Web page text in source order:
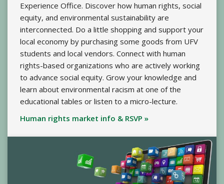
Experience Office. Discover how human rights, social
equity, and environmental sustainability are
interconnected. Do a little shopping and support your
local economy by purchasing some goods from UFV
students and local vendors. Connect with human
rights-based organizations who are actively working
to advance social equity. Grow your knowledge and
learn about environmental racism at one of the
educational tables or listen to a micro-lecture.
Human rights market info & RSVP »